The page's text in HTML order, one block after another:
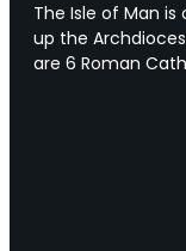
The Isle of Man
up the
are 6 Roman